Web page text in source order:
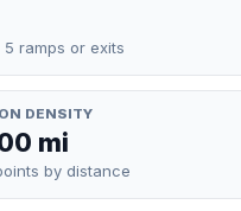
ramps or exits
DENSITY
mi
by distance